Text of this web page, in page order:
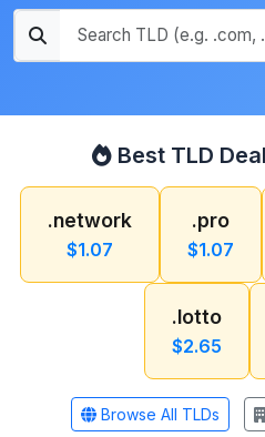
Best TLD
.network
$1.07
.pro
$1.07
.lotto
$2.65
Browse All TLDs